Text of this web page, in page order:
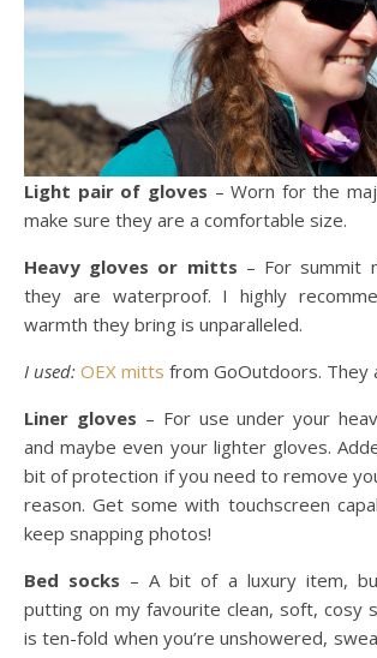
Light pair of gloves – Worn for the
make sure they are a comfortable size.
Heavy gloves or mitts – For summit
they are waterproof. I highly
warmth they bring is unparalleled.
I used: OEX mitts from GoOutdoors. They
Liner gloves – For use under your
and maybe even your lighter gloves.
bit of protection if you need to remove
reason. Get some with touchscreen
keep snapping photos!
Bed socks – A bit of a luxury item,
putting on my favourite clean, soft, cosy
is ten-fold when you’re unshowered,